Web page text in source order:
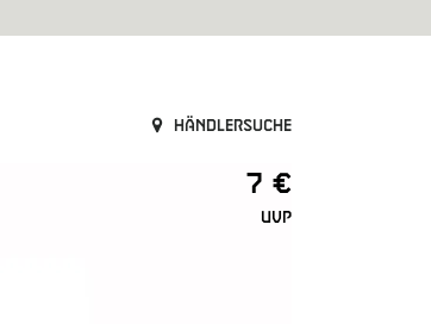
Händlersuche
7 €
UVP